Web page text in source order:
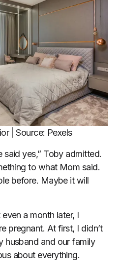
| Source: Pexels
said yes,” Toby admitted.
to what Mom said.
before. Maybe it will
a month later, I
pregnant. At first, I didn’t
husband and our family
about everything.